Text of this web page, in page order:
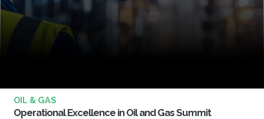
OIL & GAS
Operational Excellence in Oil and Gas Summit